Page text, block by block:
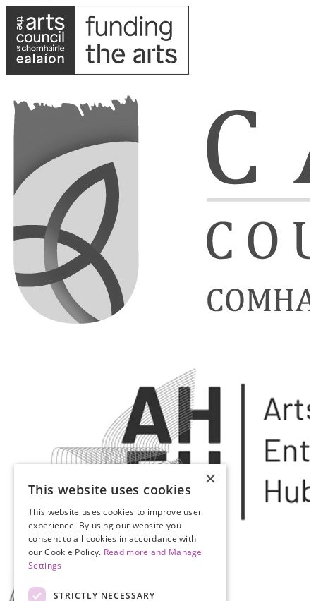
×
This website uses cookies
This website uses cookies to improve user
experience. By using our website you
consent to all cookies in accordance with
our Cookie Policy. Read more and Manage
Settings
STRICTLY NECESSARY